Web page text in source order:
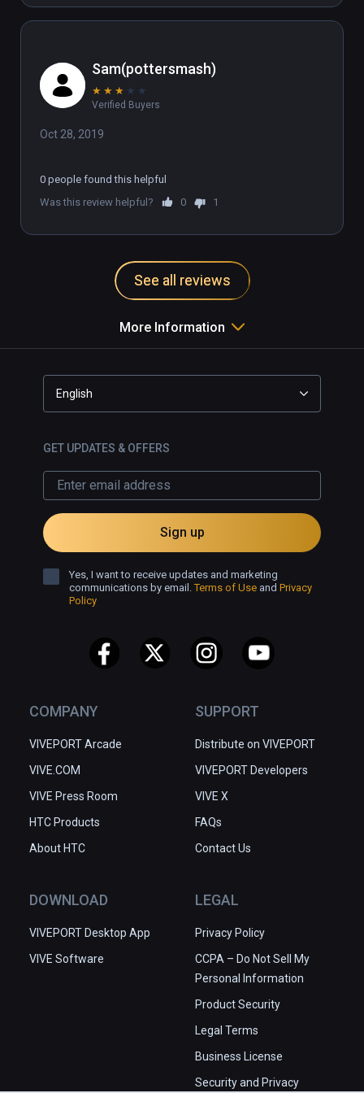
Sam(pottersmash)
★ ★ ★ ★ ★
Verified Buyers
Oct 28, 2019
0 people found this helpful
Was this review helpful?
0 1
See all reviews
More Information
COMPANY
VIVEPORT Arcade
VIVE.COM
VIVE Press Room
HTC Products
About HTC
SUPPORT
Distribute on VIVEPORT
VIVEPORT Developers
VIVE X
FAQs
Contact Us
DOWNLOAD
VIVEPORT Desktop App
VIVE Software
LEGAL
Privacy Policy
CCPA – Do Not Sell My
Personal Information
Product Security
Legal Terms
Business License
Security and Privacy
English
GET UPDATES & OFFERS
Sign up
Yes, I want to receive updates and marketing
communications by email.Terms of Use and Privacy
Policy